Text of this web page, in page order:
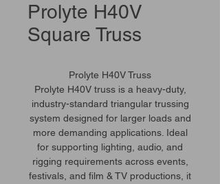
Prolyte H40V
Square Truss
Prolyte H40V Truss
Prolyte H40V truss is a heavy-duty,
industry-standard triangular trussing
system designed for larger loads and
more demanding applications. Ideal
for supporting lighting, audio, and
rigging requirements across events,
festivals, and film & TV productions, it